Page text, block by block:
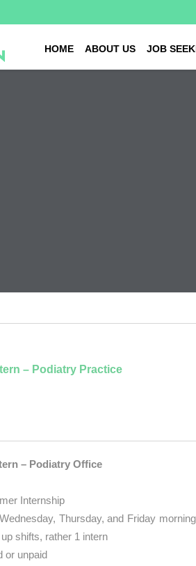
HOME ABOUT US JOB
– Podiatry Practice
– Podiatry Office
Internship
Thursday, and Friday
shifts, rather 1 intern
or unpaid